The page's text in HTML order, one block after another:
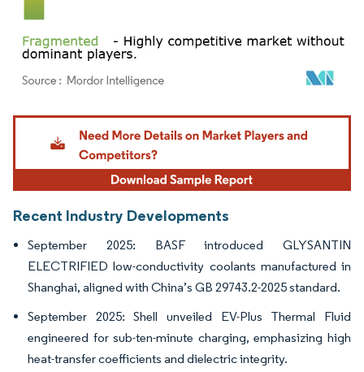
Image © Mordor Intelligence. Reuse requires attribution under CC BY 4.0.
Recent Industry Developments
September 2025: BASF introduced GLYSANTIN
ELECTRIFIED low-conductivity coolants manufactured in
Shanghai, aligned with China’s GB 29743.2-2025 standard.
September 2025: Shell unveiled EV-Plus Thermal Fluid
engineered for sub-ten-minute charging, emphasizing high
heat-transfer coefficients and dielectric integrity.